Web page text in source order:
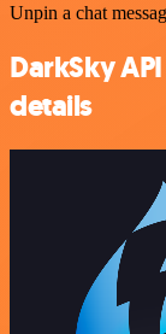
Unpin a chat
DarkSky
details